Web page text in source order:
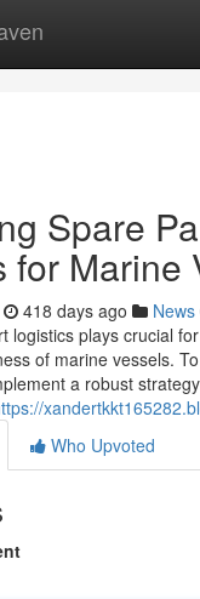
Spare
for Marine
418 days ago News
logistics plays crucial
of marine vessels.
a robust
Who Upvoted